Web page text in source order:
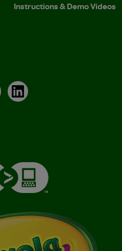
Instructions & Demo Videos
LinkedIn